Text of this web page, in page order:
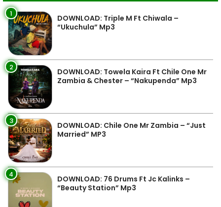
1
DOWNLOAD: Triple M Ft Chiwala –
“Ukuchula” Mp3
2
DOWNLOAD: Towela Kaira Ft Chile One Mr
Zambia & Chester – “Nakupenda” Mp3
3
DOWNLOAD: Chile One Mr Zambia – “Just
Married” MP3
4
DOWNLOAD: 76 Drums Ft Jc Kalinks –
“Beauty Station” Mp3